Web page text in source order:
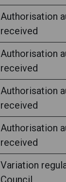
Authorisation
received
Authorisation
received
Authorisation
received
Authorisation
received
Variation
Council